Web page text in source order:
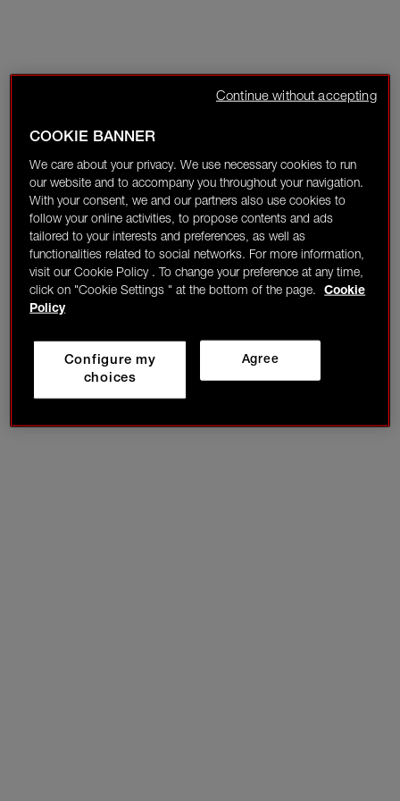
COOKIE BANNER
We care about your privacy. We use necessary cookies to run
our website and to accompany you throughout your navigation.
With your consent, we and our partners also use cookies to
follow your online activities, to propose contents and ads
tailored to your interests and preferences, as well as
functionalities related to social networks. For more information,
visit our Cookie Policy . To change your preference at any time,
click on "Cookie Settings " at the bottom of the page.
Cookie
Policy
Agree
Configure my
choices
Continue without accepting